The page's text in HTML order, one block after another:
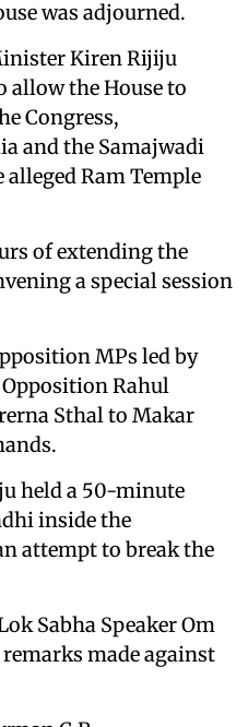
was adjourned.
Kiren Rijiju
allow the House to
Congress,
and the Samajwadi
Ram Temple
of extending the
a special session
MPs led by
Rahul
Sthal to Makar
held a 50-minute
inside the
attempt to break the
Sabha Speaker Om
made against